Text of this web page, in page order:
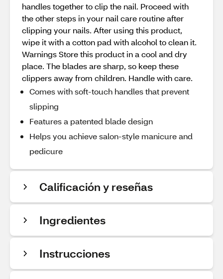
handles together to clip the nail. Proceed with
the other steps in your nail care routine after
clipping your nails. After using this product,
wipe it with a cotton pad with alcohol to clean it.
Warnings Store this product in a cool and dry
place. The blades are sharp, so keep these
clippers away from children. Handle with care.
Comes with soft-touch handles that prevent
slipping
Features a patented blade design
Helps you achieve salon-style manicure and
pedicure
Calificación y reseñas
Ingredientes
Instrucciones